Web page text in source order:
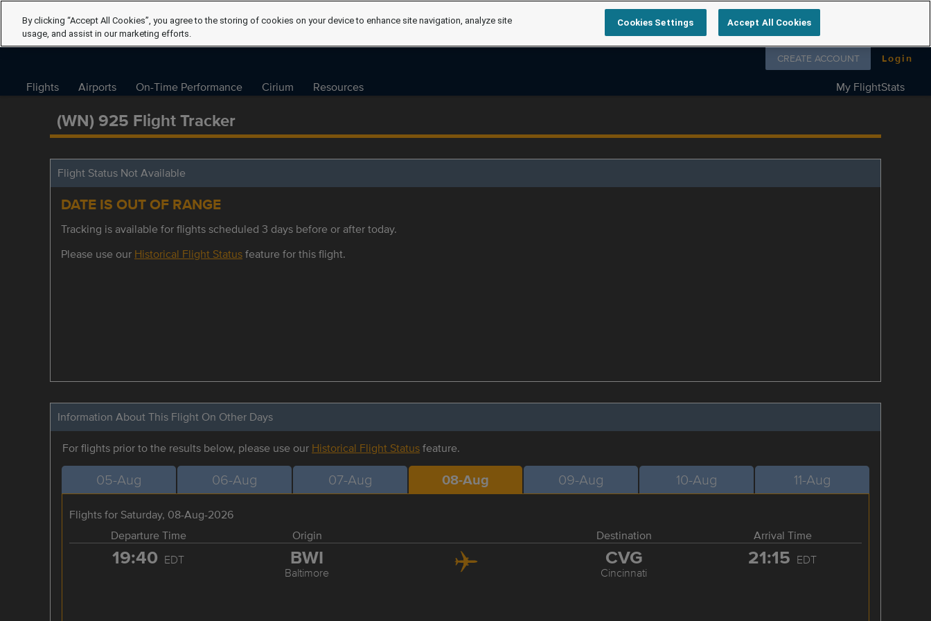
Follow us on
CREATE ACCOUNT Login
Flights Airports On-Time Performance Cirium Resources My FlightStats
(WN) 925 Flight Tracker
Flight Status Not Available
DATE IS OUT OF RANGE
Tracking is available for flights scheduled 3 days before or after today.
Please use our Historical Flight Statusfeature for this flight.
Information About This Flight On Other Days
For flights prior to the results below, please use our Historical Flight Statusfeature.
05-Aug 06-Aug 07-Aug 08-Aug 09-Aug 10-Aug 11-Aug
Flights for Saturday, 08-Aug-2026
Departure Time
Origin Destination Arrival Time
19:40 EDT BWI
Baltimore
CVG
Cincinnati
21:15 EDT
By clicking “Accept All Cookies”, you agree to the storing of cookies on your device to enhance site navigation, analyze site
usage, and assist in our marketing efforts.
Cookies Settings Accept All Cookies